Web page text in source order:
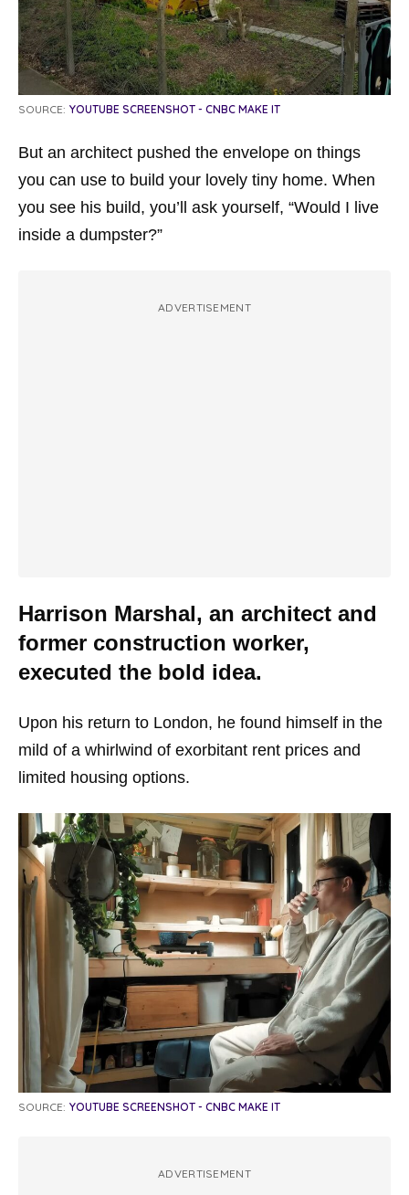
SOURCE: YOUTUBE SCREENSHOT - CNBC MAKE IT
But an architect pushed the envelope on things
you can use to build your lovely tiny home. When
you see his build, you’ll ask yourself, “Would I live
inside a dumpster?”
ADVERTISEMENT
Harrison Marshal, an architect and
former construction worker,
executed the bold idea.
Upon his return to London, he found himself in the
mild of a whirlwind of exorbitant rent prices and
limited housing options.
SOURCE: YOUTUBE SCREENSHOT - CNBC MAKE IT
ADVERTISEMENT